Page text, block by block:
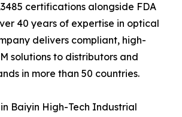
certifications alongside FDA
40 years of expertise in optical
delivers compliant, high-
solutions to distributors and
in more than 50 countries.
Baiyin High-Tech Industrial